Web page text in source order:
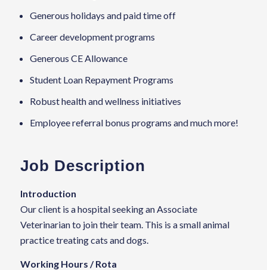
Generous holidays and paid time off
Career development programs
Generous CE Allowance
Student Loan Repayment Programs
Robust health and wellness initiatives
Employee referral bonus programs and much more!
Job Description
Introduction
Our client is a hospital seeking an Associate
Veterinarian to join their team. This is a small animal
practice treating cats and dogs.
Working Hours / Rota